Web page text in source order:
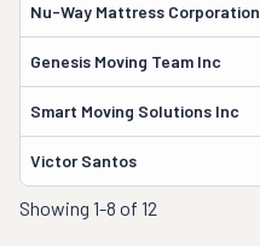
Nu-Way Mattress Corporation
Genesis Moving Team Inc
Smart Moving Solutions Inc
Victor Santos
Showing 1-8 of 12